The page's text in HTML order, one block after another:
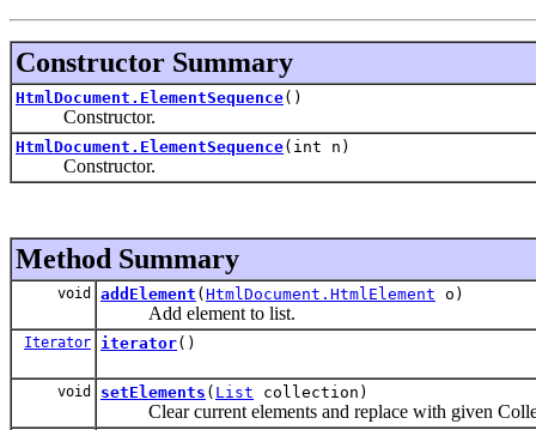
Constructor Summary
HtmlDocument.ElementSequence()
Constructor.
HtmlDocument.ElementSequence(int n)
Constructor.
Method Summary
void addElement ( HtmlDocument.HtmlElement o)
Add element to list.
Iterator iterator()
void setElements ( List collection)
Clear current elements and replace with given